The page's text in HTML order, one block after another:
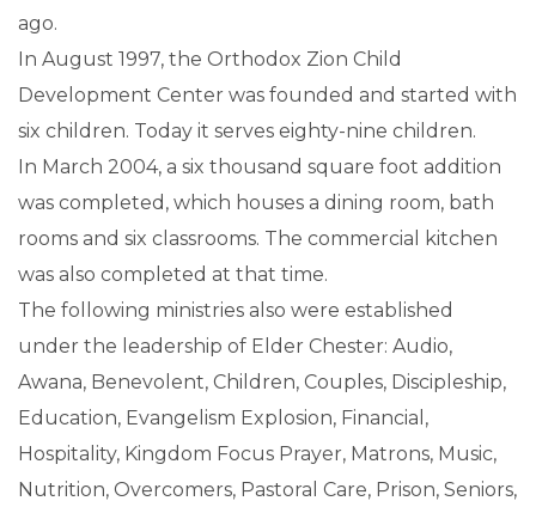
ago.
In August 1997, the Orthodox Zion Child
Development Center was founded and started with
six children. Today it serves eighty-nine children.
In March 2004, a six thousand square foot addition
was completed, which houses a dining room, bath
rooms and six classrooms. The commercial kitchen
was also completed at that time.
The following ministries also were established
under the leadership of Elder Chester: Audio,
Awana, Benevolent, Children, Couples, Discipleship,
Education, Evangelism Explosion, Financial,
Hospitality, Kingdom Focus Prayer, Matrons, Music,
Nutrition, Overcomers, Pastoral Care, Prison, Seniors,